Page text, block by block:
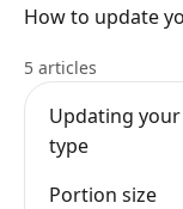
How to update
5 articles
Updating
type
Portion size